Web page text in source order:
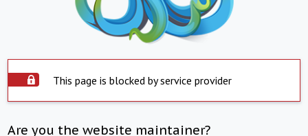
This page is blocked by service provider
Are you the website maintainer?